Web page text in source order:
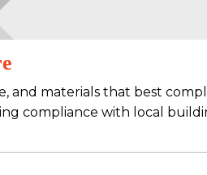
and materials that best
compliance with local